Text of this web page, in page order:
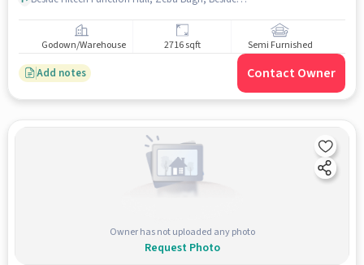
Godown/Warehouse 2716 sqft Semi Furnished
Add notes Contact Owner
Owner has not uploaded any photo
Request Photo